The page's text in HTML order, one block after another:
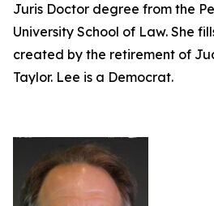
Juris Doctor degree from the
University School of Law. She
created by the retirement of
Taylor. Lee is a Democrat.